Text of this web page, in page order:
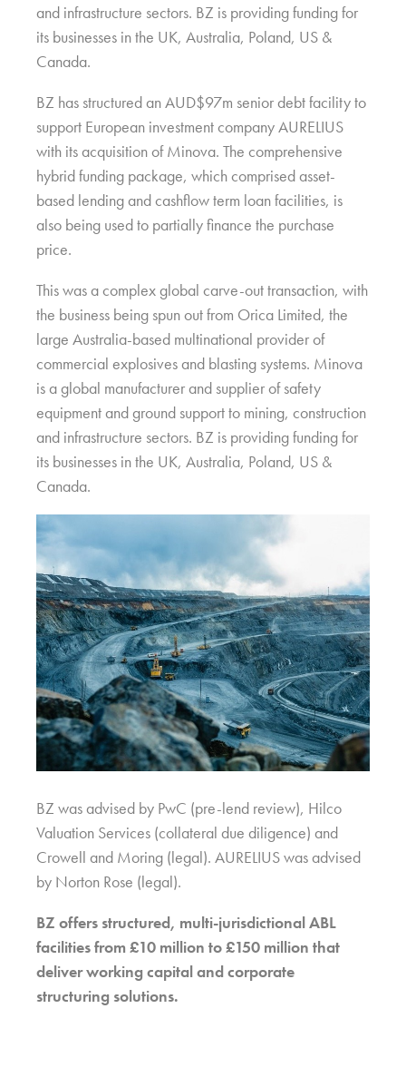
and infrastructure sectors. BZ is providing funding for
its businesses in the UK, Australia, Poland, US &
Canada.
BZ has structured an AUD$97m senior debt facility to
support European investment company AURELIUS
with its acquisition of Minova. The comprehensive
hybrid funding package, which comprised asset-
based lending and cashflow term loan facilities, is
also being used to partially finance the purchase
price.
This was a complex global carve-out transaction, with
the business being spun out from Orica Limited, the
large Australia-based multinational provider of
commercial explosives and blasting systems. Minova
is a global manufacturer and supplier of safety
equipment and ground support to mining, construction
and infrastructure sectors. BZ is providing funding for
its businesses in the UK, Australia, Poland, US &
Canada.
BZ was advised by PwC (pre-lend review), Hilco
Valuation Services (collateral due diligence) and
Crowell and Moring (legal). AURELIUS was advised
by Norton Rose (legal).
BZ offers structured, multi-jurisdictional ABL
facilities from £10 million to £150 million that
deliver working capital and corporate
structuring solutions.